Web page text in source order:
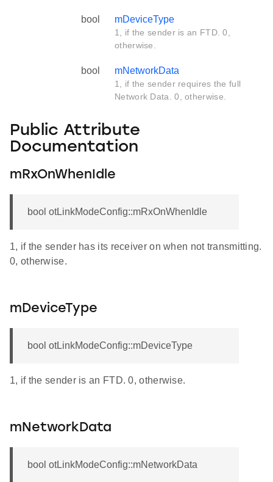
bool mDeviceType
1, if the sender is an FTD. 0,
otherwise.
bool mNetworkData
1, if the sender requires the full
Network Data. 0, otherwise.
Public Attribute
Documentation
mRxOnWhenIdle
bool otLinkModeConfig::mRxOnWhenIdle
1, if the sender has its receiver on when not transmitting.
0, otherwise.
mDeviceType
bool otLinkModeConfig::mDeviceType
1, if the sender is an FTD. 0, otherwise.
mNetworkData
bool otLinkModeConfig::mNetworkData